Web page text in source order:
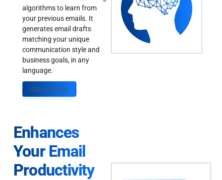
algorithms to learn from
your previous emails. It
generates email drafts
matching your unique
communication style and
business goals, in any
language.
Sign up Today
Enhances
Your Email
Productivity